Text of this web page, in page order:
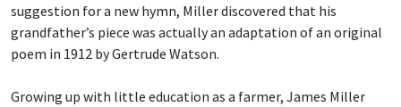
suggestion for a new hymn, Miller discovered that his
grandfather’s piece was actually an adaptation of an original
poem in 1912 by Gertrude Watson.
Growing up with little education as a farmer, James Miller